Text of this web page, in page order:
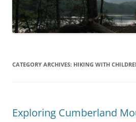
CATEGORY ARCHIVES: HIKING WITH
Exploring Cumberland